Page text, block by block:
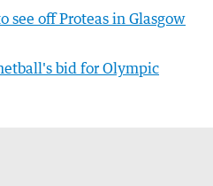
see off Proteas in Glasgow
bid for Olympic